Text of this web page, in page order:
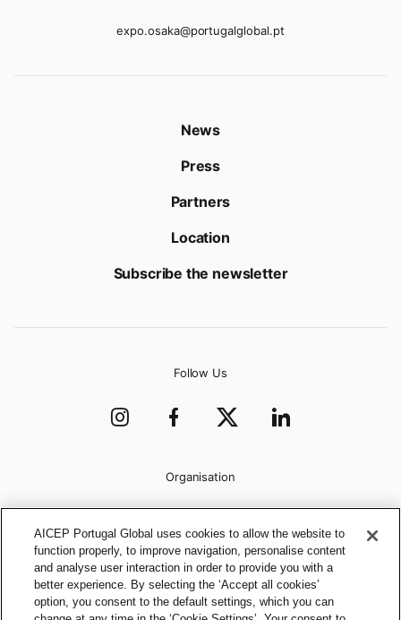
expo.osaka@portugalglobal.pt
News
Press
Partners
Location
Subscribe the newsletter
Follow Us
Organisation
AICEP Portugal Global uses cookies to allow the website to
function properly, to improve navigation, personalise content
and analyse user interaction in order to provide you with a
better experience. By selecting the ‘Accept all cookies’
option, you consent to the default settings, which you can